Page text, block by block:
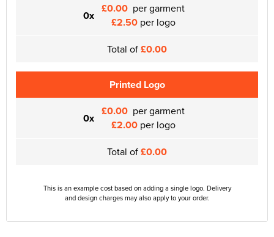
0x £0.00 per garment
£2.50per logo
Total of£0.00
Printed Logo
0x £0.00 per garment
£2.00per logo
Total of£0.00
This is an example cost based on adding a single logo. Delivery
and design charges may also apply to your order.